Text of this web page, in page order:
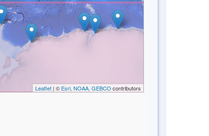
Leaflet| © Esri, NOAA, GEBCO contributors